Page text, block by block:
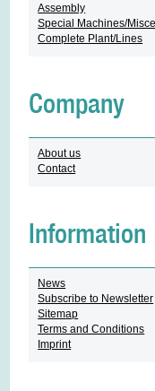
Assembly
Special Machines/
Complete Plant/Lines
Company
About us
Contact
Information
News
Subscribe to Newsletter
Sitemap
Terms and Conditions
Imprint